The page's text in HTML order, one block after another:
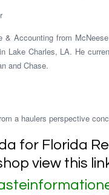
Accounting from
Lake Charles, LA. He
and Chase.
a haulers perspective
for Florida
view this